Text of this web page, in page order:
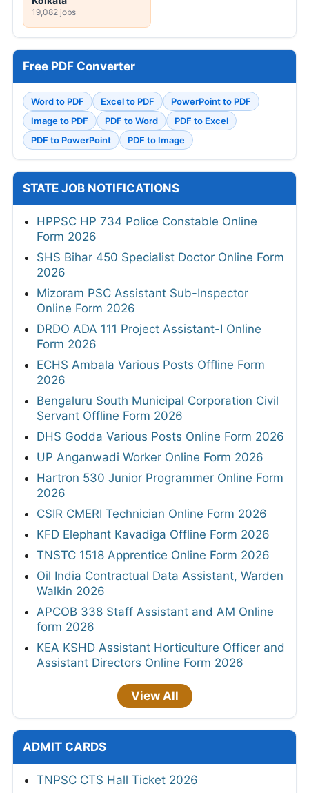
19,082 jobs
Free PDF Converter
Word to PDF Excel to PDF
PowerPoint to PDF
Image to PDF
PDF to Word
PDF to Excel
PDF to PowerPoint
PDF to Image
STATE JOB NOTIFICATIONS
HPPSC HP 734 Police Constable Online
Form 2026
SHS Bihar 450 Specialist Doctor Online Form
2026
Mizoram PSC Assistant Sub-Inspector
Online Form 2026
DRDO ADA 111 Project Assistant-I Online
Form 2026
ECHS Ambala Various Posts Offline Form
2026
Bengaluru South Municipal Corporation Civil
Servant Offline Form 2026
DHS Godda Various Posts Online Form 2026
UP Anganwadi Worker Online Form 2026
Hartron 530 Junior Programmer Online Form
2026
CSIR CMERI Technician Online Form 2026
KFD Elephant Kavadiga Offline Form 2026
TNSTC 1518 Apprentice Online Form 2026
Oil India Contractual Data Assistant, Warden
Walkin 2026
APCOB 338 Staff Assistant and AM Online
form 2026
KEA KSHD Assistant Horticulture Officer and
Assistant Directors Online Form 2026
View All
ADMIT CARDS
TNPSC CTS Hall Ticket 2026